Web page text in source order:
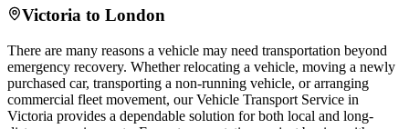
Victoria to London
There are many reasons a vehicle may need transportation beyond
emergency recovery. Whether relocating a vehicle, moving a newly
purchased car, transporting a non-running vehicle, or arranging
commercial fleet movement, our Vehicle Transport Service in
Victoria provides a dependable solution for both local and long-